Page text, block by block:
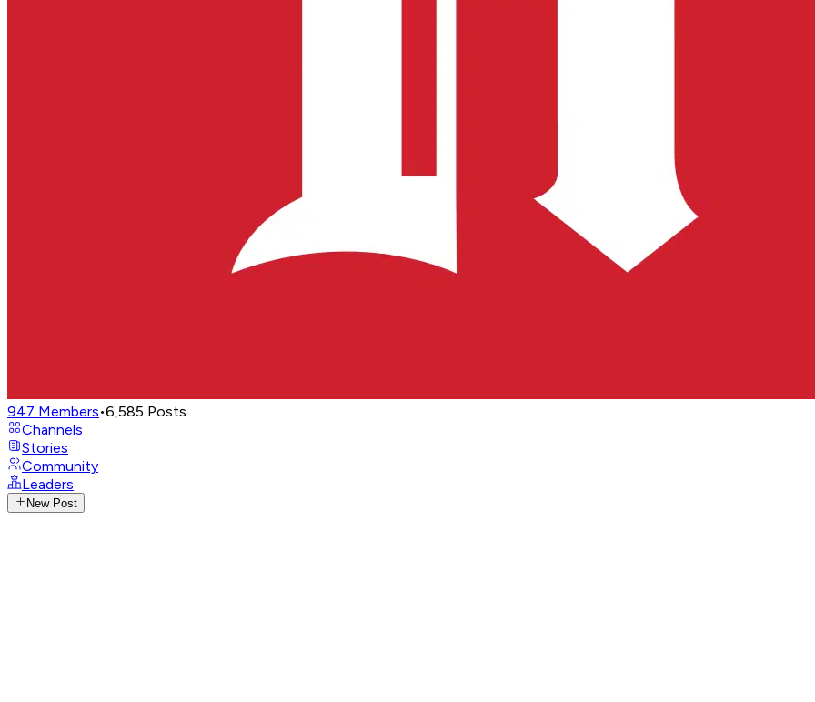
947 Members•6,585 Posts
Channels
Stories
Community
Leaders
New Post